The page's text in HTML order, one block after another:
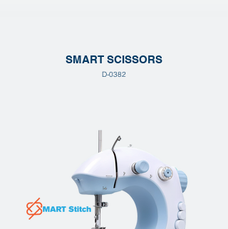
SMART SCISSORS
D-0382